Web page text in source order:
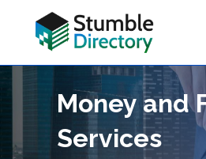
Money and
Services